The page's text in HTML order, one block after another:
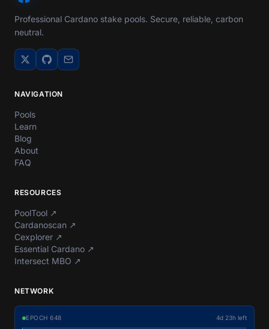
Professional Cardano stake pools. Secure, reliable, carbon
neutral.
NAVIGATION
Pools
Learn
Blog
About
FAQ
RESOURCES
PoolTool ↗
Cardanoscan ↗
Cexplorer ↗
Essential Cardano ↗
Intersect MBO ↗
NETWORK
EPOCH 648 4d 23h left